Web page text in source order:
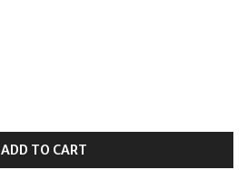
ADD TO CART